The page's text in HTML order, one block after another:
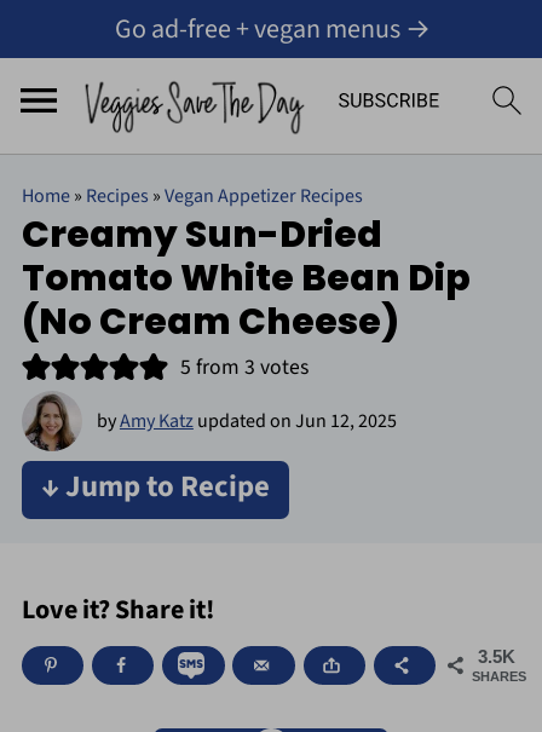
Go ad-free + vegan menus →
Home» Recipes »Vegan Appetizer Recipes
Creamy Sun-Dried
Tomato White Bean Dip
(No Cream Cheese)
5 from 3 votes
byAmy Katzupdated onJun 12, 2025
↓ Jump to Recipe
Love it? Share it!
3.5K
SHARES